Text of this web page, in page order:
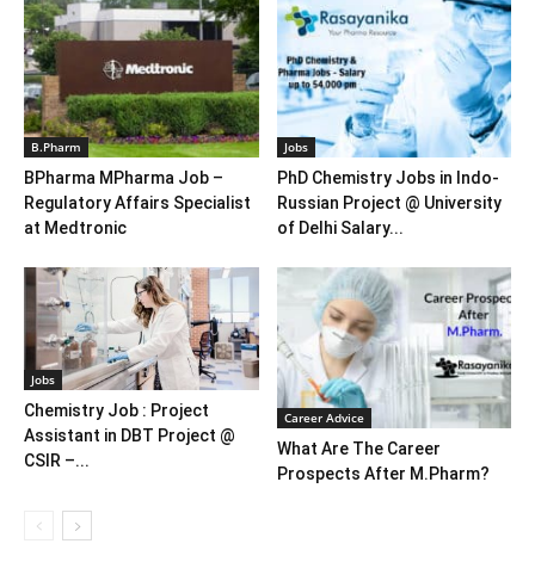
B.Pharm
BPharma MPharma Job –
Regulatory Affairs Specialist
at Medtronic
Jobs
PhD Chemistry Jobs in Indo-
Russian Project @ University
of Delhi Salary...
Jobs
Chemistry Job : Project
Assistant in DBT Project @
CSIR –...
Career Advice
What Are The Career
Prospects After M.Pharm?